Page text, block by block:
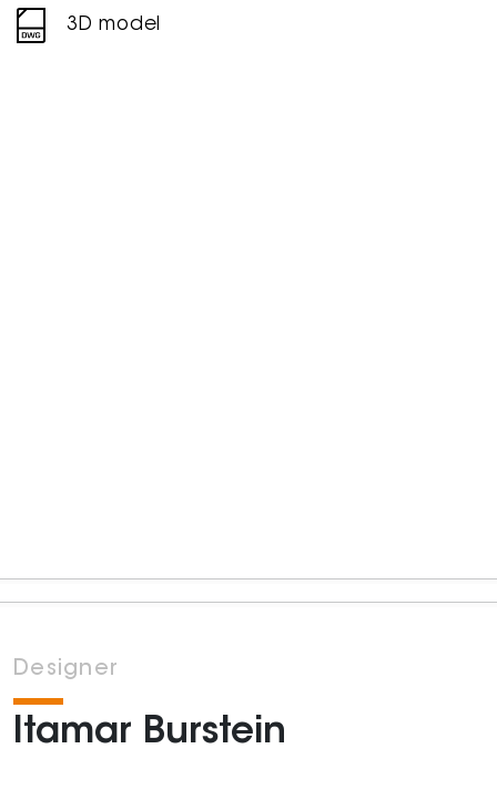
3D model
Designer
Itamar Burstein